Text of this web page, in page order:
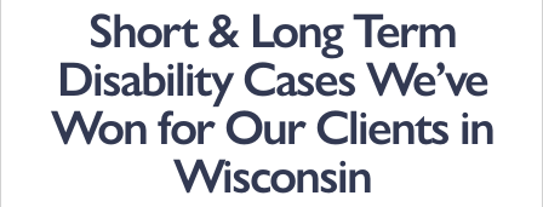
Short & Long Term
Disability Cases We’ve
Won for Our Clients in
Wisconsin